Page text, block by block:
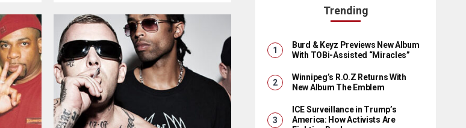
Trending
Burd & Keyz Previews New Album
With TOBi-Assisted “Miracles”
Winnipeg’s R.O.Z Returns With
New Album The Emblem
ICE Surveillance in Trump’s
America: How Activists Are